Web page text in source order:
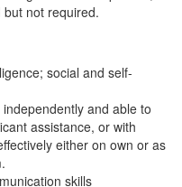
not required.
social and self-
and able to
assistance, or with
either on own or as
skills